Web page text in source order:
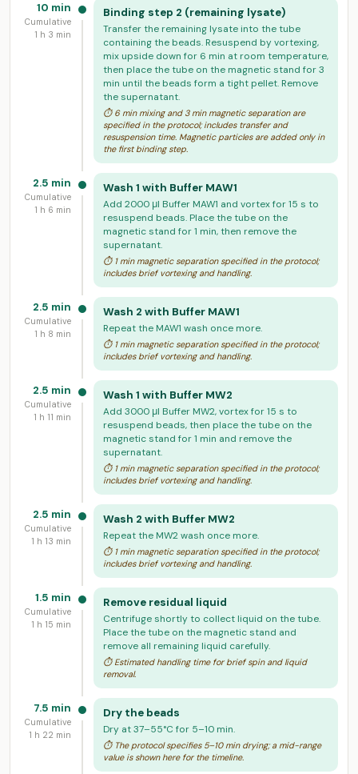
10 min
Cumulative
1 h 3 min
Binding step 2 (remaining lysate)
Transfer the remaining lysate into the tube
containing the beads. Resuspend by vortexing,
mix upside down for 6 min at room temperature,
then place the tube on the magnetic stand for 3
min until the beads form a tight pellet. Remove
the supernatant.
⏱ 6 min mixing and 3 min magnetic separation are
specified in the protocol; includes transfer and
resuspension time. Magnetic particles are added only in
the first binding step.
2.5 min
Cumulative
1 h 6 min
Wash 1 with Buffer MAW1
Add 2000 μl Buffer MAW1 and vortex for 15 s to
resuspend beads. Place the tube on the
magnetic stand for 1 min, then remove the
supernatant.
⏱ 1 min magnetic separation specified in the protocol;
includes brief vortexing and handling.
2.5 min
Cumulative
1 h 8 min
Wash 2 with Buffer MAW1
Repeat the MAW1 wash once more.
⏱ 1 min magnetic separation specified in the protocol;
includes brief vortexing and handling.
2.5 min
Cumulative
1 h 11 min
Wash 1 with Buffer MW2
Add 3000 μl Buffer MW2, vortex for 15 s to
resuspend beads, then place the tube on the
magnetic stand for 1 min and remove the
supernatant.
⏱ 1 min magnetic separation specified in the protocol;
includes brief vortexing and handling.
2.5 min
Cumulative
1 h 13 min
Wash 2 with Buffer MW2
Repeat the MW2 wash once more.
⏱ 1 min magnetic separation specified in the protocol;
includes brief vortexing and handling.
1.5 min
Cumulative
1 h 15 min
Remove residual liquid
Centrifuge shortly to collect liquid on the tube.
Place the tube on the magnetic stand and
remove all remaining liquid carefully.
⏱ Estimated handling time for brief spin and liquid
removal.
7.5 min
Cumulative
1 h 22 min
Dry the beads
Dry at 37–55°C for 5–10 min.
⏱ The protocol specifies 5–10 min drying; a mid-range
value is shown here for the timeline.